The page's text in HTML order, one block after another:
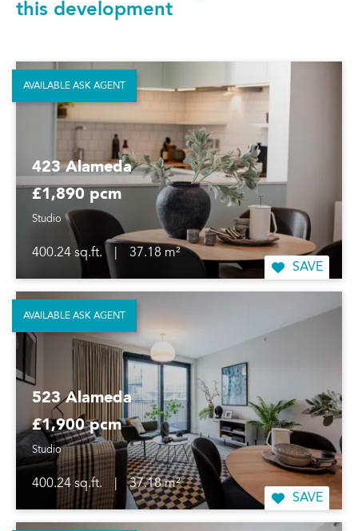
this development
423 Alameda
£1,890 pcm
Studio
400.24 sq.ft.
37.18 m²
SAVE
AVAILABLE ASK AGENT
523 Alameda
£1,900 pcm
Studio
400.24 sq.ft.
37.18 m²
SAVE
AVAILABLE ASK AGENT